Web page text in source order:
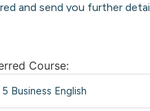
and send you further
at Atlantic Centre of
Course: